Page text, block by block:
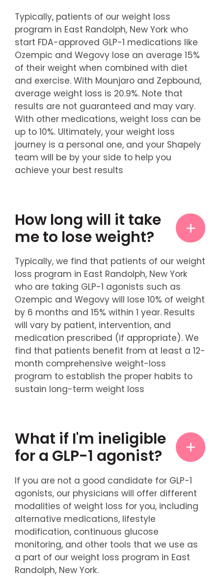
Typically, patients of our weight loss
program in East Randolph, New York who
start FDA-approved GLP-1 medications like
Ozempic and Wegovy lose an average 15%
of their weight when combined with diet
and exercise. With Mounjaro and Zepbound,
average weight loss is 20.9%. Note that
results are not guaranteed and may vary.
With other medications, weight loss can be
up to 10%. Ultimately, your weight loss
journey is a personal one, and your Shapely
team will be by your side to help you
achieve your best results
How long will it take
me to lose weight?
Typically, we find that patients of our weight
loss program in East Randolph, New York
who are taking GLP-1 agonists such as
Ozempic and Wegovy will lose 10% of weight
by 6 months and 15% within 1 year. Results
will vary by patient, intervention, and
medication prescribed (if appropriate). We
find that patients benefit from at least a 12-
month comprehensive weight-loss
program to establish the proper habits to
sustain long-term weight loss
What if I'm ineligible
for a GLP-1 agonist?
If you are not a good candidate for GLP-1
agonists, our physicians will offer different
modalities of weight loss for you, including
alternative medications, lifestyle
modification, continuous glucose
monitoring, and other tools that we use as
a part of our weight loss program in East
Randolph, New York.